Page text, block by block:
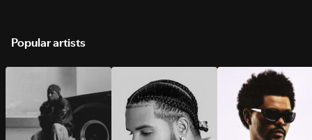
Popular artists